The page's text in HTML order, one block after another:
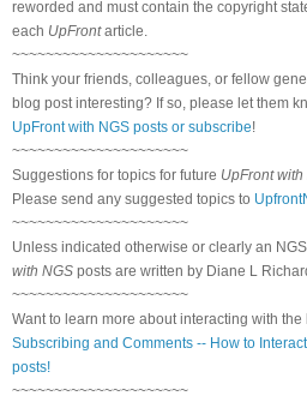
reworded and must contain the copyright
each UpFrontarticle.
~~~~~~~~~~~~~~~~~~~~~
Think your friends, colleagues, or fellow
blog post interesting? If so, please let them
UpFront with NGS posts or subscribe!
~~~~~~~~~~~~~~~~~~~~~
Suggestions for topics for future UpFront with
Please send any suggested topics to
~~~~~~~~~~~~~~~~~~~~~
Unless indicated otherwise or clearly an
with NGS posts are written by Diane L
~~~~~~~~~~~~~~~~~~~~~
Want to learn more about interacting with the
Subscribing and Comments -- How to
posts!
~~~~~~~~~~~~~~~~~~~~~